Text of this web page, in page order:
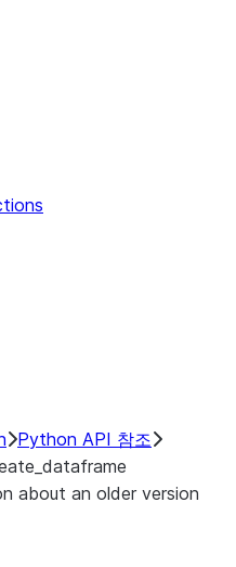
Python API 참조
about an older version